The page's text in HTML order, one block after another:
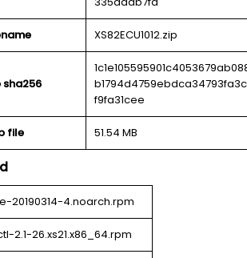
XS82ECU1012.zip
sha256
f9fa31cee
file 51.54 MB
20190314-4.noarch.rpm
2.1-26.xs21.x86_64.rpm